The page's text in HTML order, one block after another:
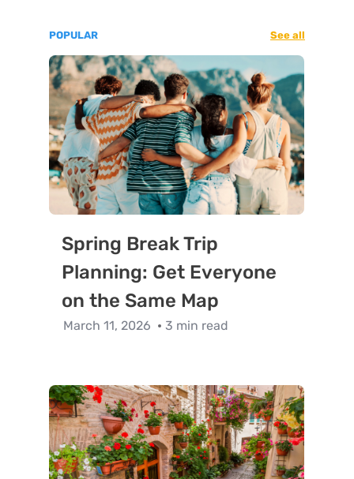
POPULAR See all
Spring Break Trip
Planning: Get Everyone
on the Same Map
March 11, 2026 3 min read